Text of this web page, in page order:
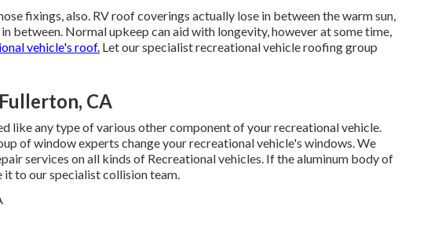
fixings, also. RV roof coverings actually lose in between the warm sun,
between. Normal upkeep can aid with longevity, however at some time,
vehicle's roof. Let our specialist recreational vehicle roofing group
CA
like any type of various other component of your recreational vehicle.
of window experts change your recreational vehicle's windows. We
services on all kinds of Recreational vehicles. If the aluminum body of
it to our specialist collision team.